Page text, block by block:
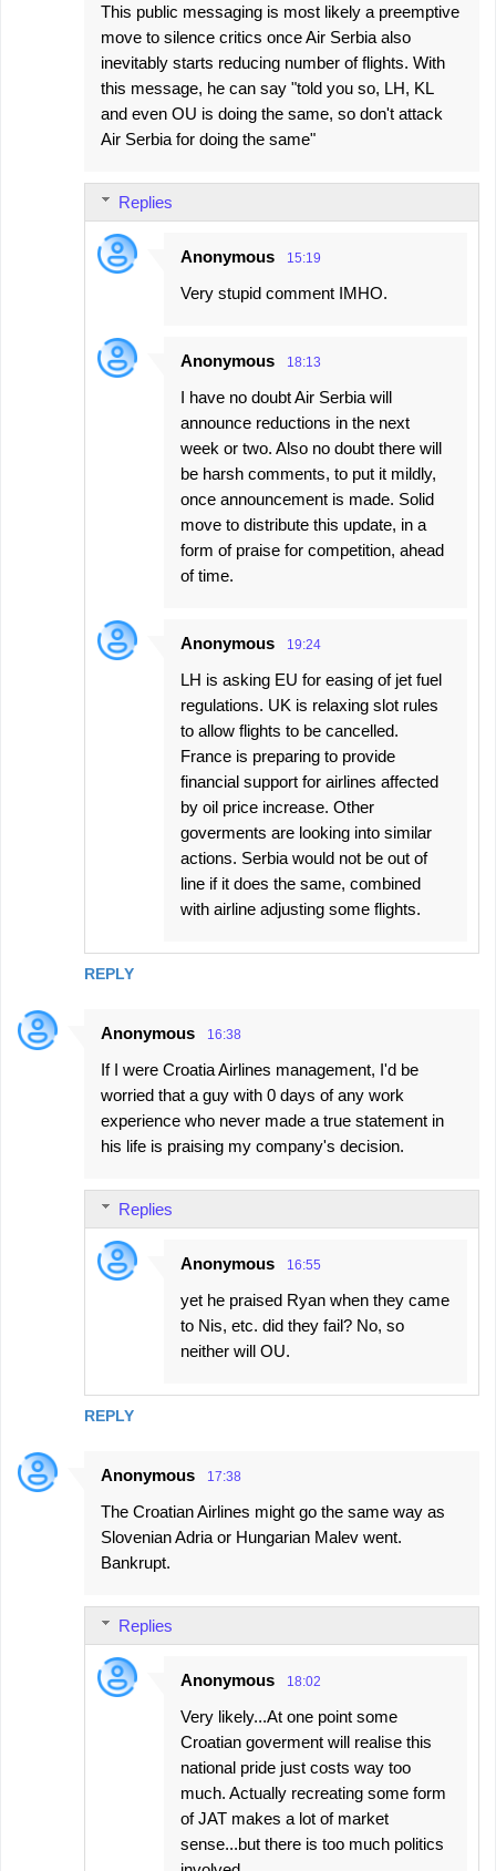
This public messaging is most likely a preemptive
move to silence critics once Air Serbia also
inevitably starts reducing number of flights. With
this message, he can say "told you so, LH, KL
and even OU is doing the same, so don't attack
Air Serbia for doing the same"
REPLY
Replies
Anonymous 15:19
Very stupid comment IMHO.
Anonymous 18:13
I have no doubt Air Serbia will
announce reductions in the next
week or two. Also no doubt there will
be harsh comments, to put it mildly,
once announcement is made. Solid
move to distribute this update, in a
form of praise for competition, ahead
of time.
Anonymous 19:24
LH is asking EU for easing of jet fuel
regulations. UK is relaxing slot rules
to allow flights to be cancelled.
France is preparing to provide
financial support for airlines ​affected
by oil price increase. Other
goverments are looking into similar
actions. Serbia would not be out of
line if it does the same, combined
with airline adjusting some flights.
Anonymous 16:38
If I were Croatia Airlines management, I'd be
worried that a guy with 0 days of any work
experience who never made a true statement in
his life is praising my company's decision.
REPLY
Replies
Anonymous 16:55
yet he praised Ryan when they came
to Nis, etc. did they fail? No, so
neither will OU.
Anonymous 17:38
The Croatian Airlines might go the same way as
Slovenian Adria or Hungarian Malev went.
Bankrupt.
Replies
Anonymous 18:02
Very likely...At one point some
Croatian goverment will realise this
national pride just costs way too
much. Actually recreating some form
of JAT makes a lot of market
sense...but there is too much politics